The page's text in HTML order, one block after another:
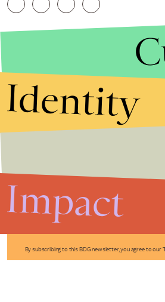
By subscribing to this BDG newsletter, you agree to our
Identity
Impact